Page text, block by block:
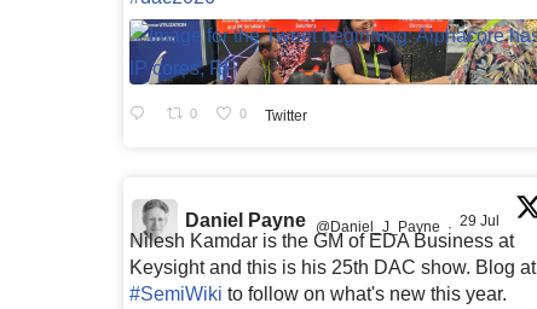
0 0 Twitter
Daniel Payne @Daniel_J_Payne · 29 Jul
Nilesh Kamdar is the GM of EDA Business at
Keysight and this is his 25th DAC show. Blog at
#SemiWiki to follow on what's new this year.